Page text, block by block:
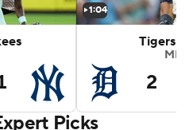
1:04
Tigers
MLB
2
Picks